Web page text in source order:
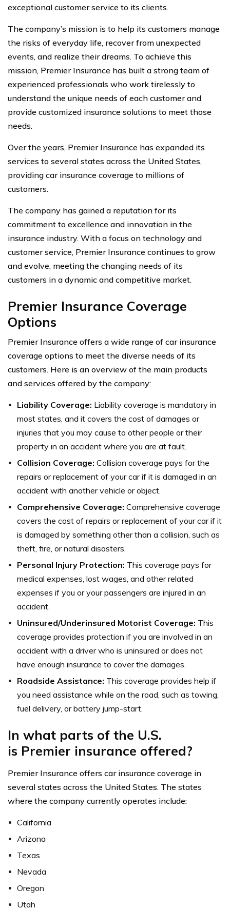
exceptional customer service to its clients.
The company’s mission is to help its customers manage
the risks of everyday life, recover from unexpected
events, and realize their dreams. To achieve this
mission, Premier Insurance has built a strong team of
experienced professionals who work tirelessly to
understand the unique needs of each customer and
provide customized insurance solutions to meet those
needs.
Over the years, Premier Insurance has expanded its
services to several states across the United States,
providing car insurance coverage to millions of
customers.
The company has gained a reputation for its
commitment to excellence and innovation in the
insurance industry. With a focus on technology and
customer service, Premier Insurance continues to grow
and evolve, meeting the changing needs of its
customers in a dynamic and competitive market.
Premier Insurance Coverage
Options
Premier Insurance offers a wide range of car insurance
coverage options to meet the diverse needs of its
customers. Here is an overview of the main products
and services offered by the company:
Liability Coverage: Liability coverage is mandatory in
most states, and it covers the cost of damages or
injuries that you may cause to other people or their
property in an accident where you are at fault.
Collision Coverage: Collision coverage pays for the
repairs or replacement of your car if it is damaged in an
accident with another vehicle or object.
Comprehensive Coverage: Comprehensive coverage
covers the cost of repairs or replacement of your car if it
is damaged by something other than a collision, such as
theft, fire, or natural disasters.
Personal Injury Protection: This coverage pays for
medical expenses, lost wages, and other related
expenses if you or your passengers are injured in an
accident.
Uninsured/Underinsured Motorist Coverage: This
coverage provides protection if you are involved in an
accident with a driver who is uninsured or does not
have enough insurance to cover the damages.
Roadside Assistance: This coverage provides help if
you need assistance while on the road, such as towing,
fuel delivery, or battery jump-start.
In what parts of the U.S.
is Premier insurance offered?
Premier Insurance offers car insurance coverage in
several states across the United States. The states
where the company currently operates include:
California
Arizona
Texas
Nevada
Oregon
Utah